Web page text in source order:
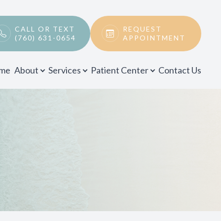
CALL OR TEXT
(760) 631-0654
REQUEST
APPOINTMENT
About Services Patient Center Contact Us